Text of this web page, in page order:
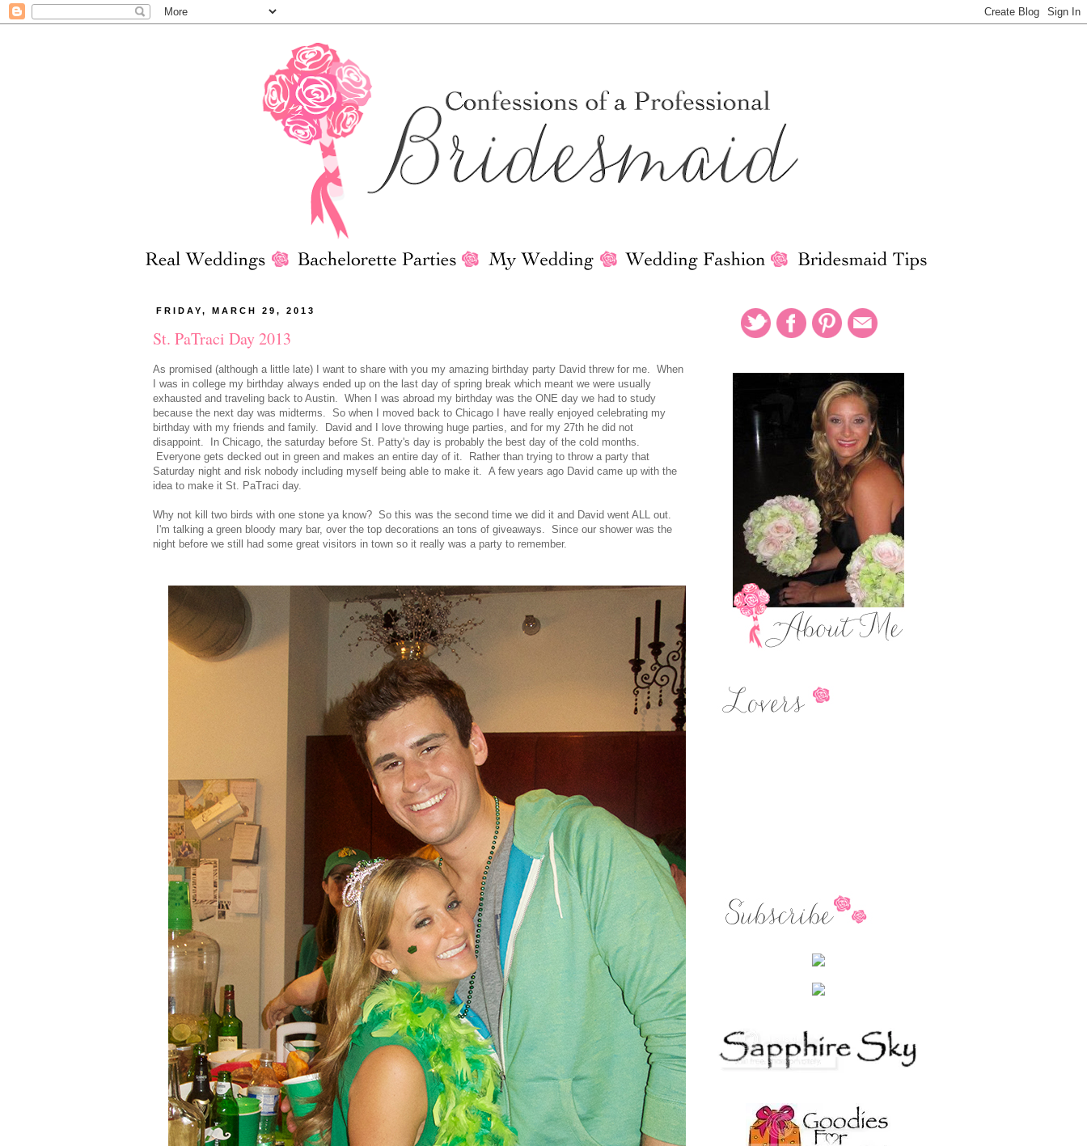
FRIDAY, MARCH 29, 2013
St. PaTraci Day 2013
As promised (although a little late) I want to share with you my amazing birthday party David threw for me. When
I was in college my birthday always ended up on the last day of spring break which meant we were usually
exhausted and traveling back to Austin. When I was abroad my birthday was the ONE day we had to study
because the next day was midterms. So when I moved back to Chicago I have really enjoyed celebrating my
birthday with my friends and family. David and I love throwing huge parties, and for my 27th he did not
disappoint. In Chicago, the saturday before St. Patty's day is probably the best day of the cold months.
Everyone gets decked out in green and makes an entire day of it. Rather than trying to throw a party that
Saturday night and risk nobody including myself being able to make it. A few years ago David came up with the
idea to make it St. PaTraci day.
Why not kill two birds with one stone ya know? So this was the second time we did it and David went ALL out.
I'm talking a green bloody mary bar, over the top decorations an tons of giveaways. Since our shower was the
night before we still had some great visitors in town so it really was a party to remember.